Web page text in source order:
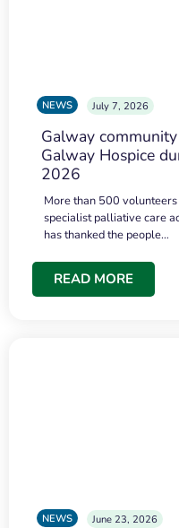
NEWS July 7, 2026
Galway
Galway Hospice
2026
More than 500
specialist palliative care
has thanked the people…
READ MORE
NEWS June 23, 2026